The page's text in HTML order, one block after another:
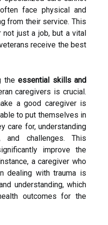
face physical and
from their service. This
just a job, but a vital
receive the best
theessential skills and
caregivers is crucial.
a good caregiver is
to put themselves in
care for, understanding
and challenges. This
improve the
a caregiver who
dealing with trauma is
understanding, which
outcomes for the